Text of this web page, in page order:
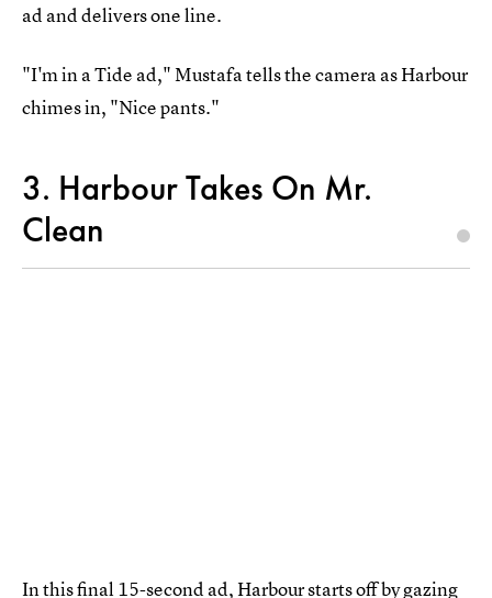
ad and delivers one line.
"I'm in a Tide ad," Mustafa tells the camera as Harbour
chimes in, "Nice pants."
3. Harbour Takes On Mr.
Clean
In this final 15-second ad, Harbour starts off by gazing